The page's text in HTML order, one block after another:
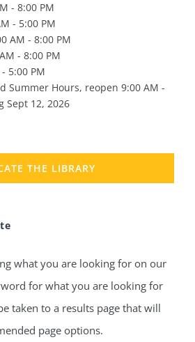
- 8:00 PM
- 5:00 PM
AM - 8:00 PM
- 8:00 PM
5:00 PM
Summer Hours, reopen 9:00 AM -
Sept 12, 2026
THE LIBRARY
what you are looking for on our
for what you are looking for
taken to a results page that will
page options.